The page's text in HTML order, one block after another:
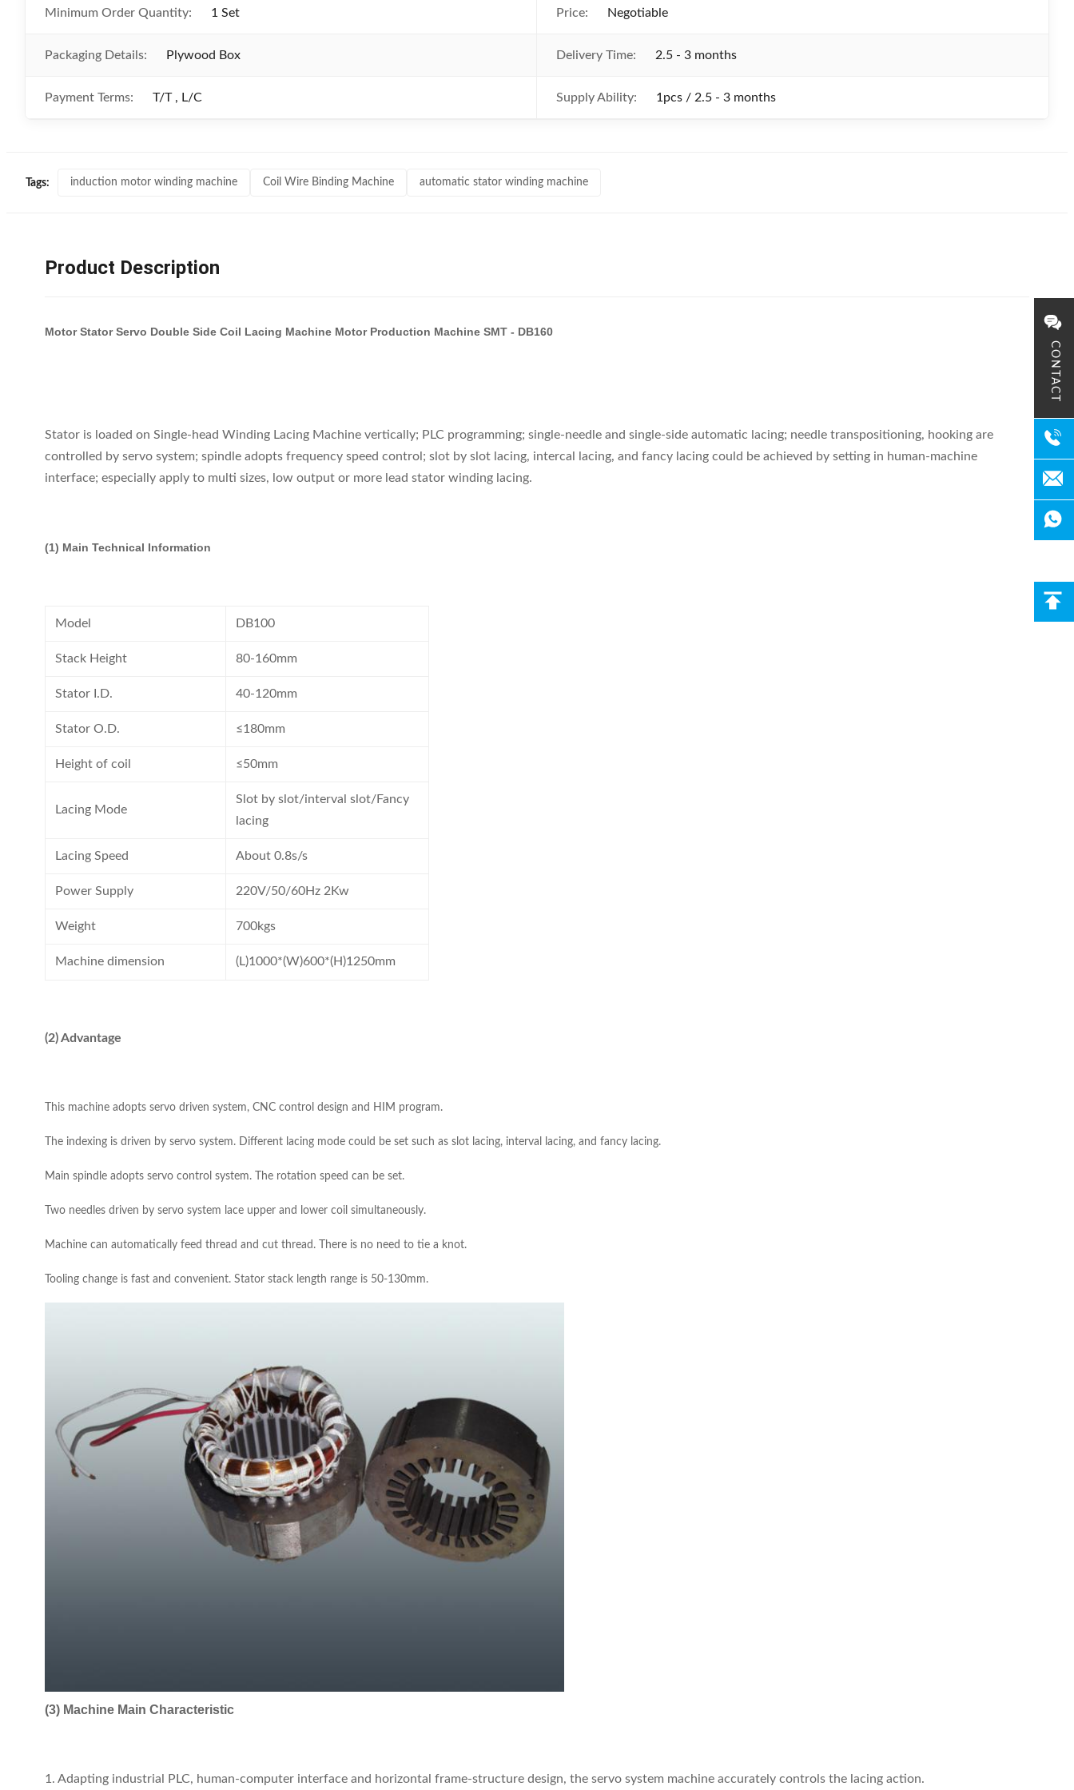
CONTACT
Minimum Order Quantity: 1 Set Price: Negotiable
Packaging Details: Plywood Box Delivery Time: 2.5 - 3 months
Payment Terms: T/T , L/C Supply Ability: 1pcs / 2.5 - 3 months
Tags: induction motor winding machine Coil Wire Binding Machine automatic stator winding machine
Product Description
Motor Stator Servo Double Side Coil Lacing Machine Motor Production Machine SMT - DB160
Stator is loaded on Single-head Winding Lacing Machine vertically; PLC programming; single-needle and single-side automatic lacing; needle transpositioning, hooking are
controlled by servo system; spindle adopts frequency speed control; slot by slot lacing, intercal lacing, and fancy lacing could be achieved by setting in human-machine
interface; especially apply to multi sizes, low output or more lead stator winding lacing.
(1) Main Technical Information
Model DB100
Stack Height 80-160mm
Stator I.D. 40-120mm
Stator O.D. ≤180mm
Height of coil ≤50mm
Lacing Mode
Slot by slot/interval slot/Fancy
lacing
Lacing Speed About 0.8s/s
Power Supply 220V/50/60Hz 2Kw
Weight 700kgs
Machine dimension (L)1000*(W)600*(H)1250mm
(2) Advantage
This machine adopts servo driven system, CNC control design and HIM program.
The indexing is driven by servo system. Different lacing mode could be set such as slot lacing, interval lacing, and fancy lacing.
Main spindle adopts servo control system. The rotation speed can be set.
Two needles driven by servo system lace upper and lower coil simultaneously.
Machine can automatically feed thread and cut thread. There is no need to tie a knot.
Tooling change is fast and convenient. Stator stack length range is 50-130mm.
(3) Machine Main Characteristic
1. Adapting industrial PLC, human-computer interface and horizontal frame-structure design, the servo system machine accurately controls the lacing action.